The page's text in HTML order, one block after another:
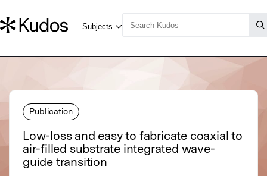
Publication
Low-loss and easy to fabricate coaxial to
air-filled substrate integrated wave-
guide transition